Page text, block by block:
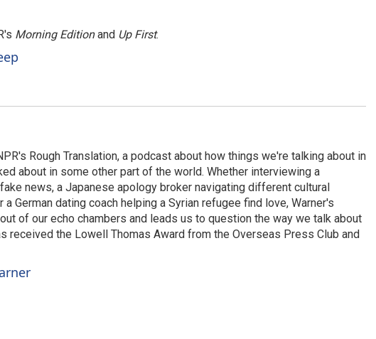
Morning Editionand Up First.
Rough Translation, a podcast about how things we're talking about in
about in some other part of the world. Whether interviewing a
news, a Japanese apology broker navigating different cultural
German dating coach helping a Syrian refugee find love, Warner's
of our echo chambers and leads us to question the way we talk about
received the Lowell Thomas Award from the Overseas Press Club and